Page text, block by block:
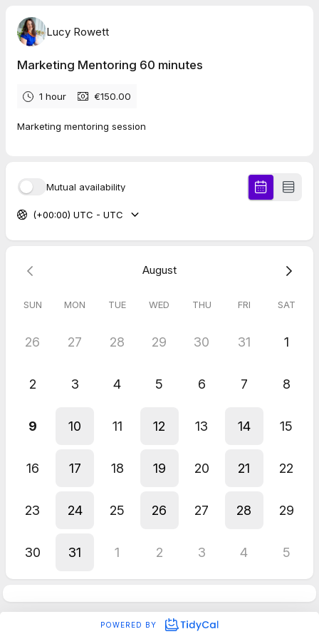
Lucy Rowett
Marketing Mentoring 60 minutes
1 hour €150.00
Marketing mentoring session
Mutual availability
(+00:00) UTC - UTC
August
SUN MON TUE WED THU FRI SAT
26 27 28 29 30 31 1
2 3 4 5 6 7 8
9 10 11 12 13 14 15
16 17 18 19 20 21 22
23 24 25 26 27 28 29
30 31 1 2 3 4 5
POWERED BY